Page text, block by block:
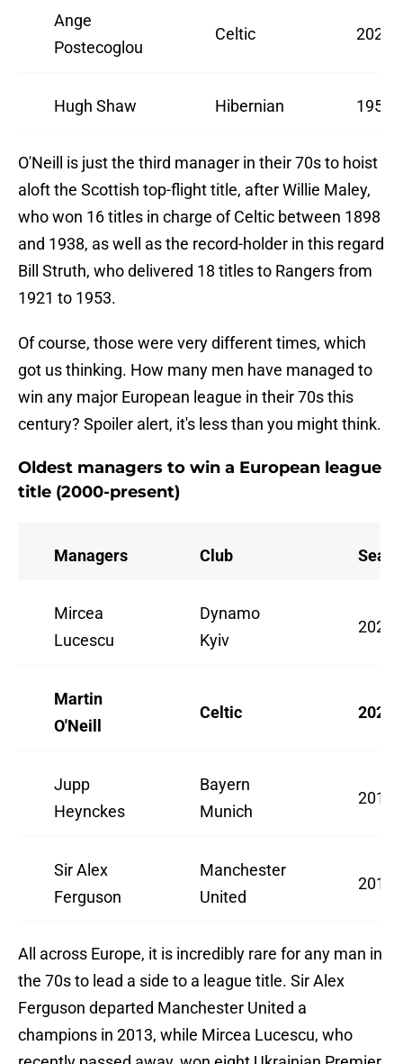
Ange
Postecoglou
Celtic 2022/
Hugh Shaw Hibernian 1951/
O'Neill is just the third manager in their 70s to hoist
aloft the Scottish top-flight title, after Willie Maley,
who won 16 titles in charge of Celtic between 1898
and 1938, as well as the record-holder in this regard
Bill Struth, who delivered 18 titles to Rangers from
1921 to 1953.
Of course, those were very different times, which
got us thinking. How many men have managed to
win any major European league in their 70s this
century? Spoiler alert, it's less than you might think.
Oldest managers to win a European league
title (2000-present)
Managers Club
Mircea
Lucescu
Dynamo
Kyiv
Martin
O'Neill
Celtic
Jupp
Heynckes
Bayern
Munich
Sir Alex
Ferguson
Manchester
United
All across Europe, it is incredibly rare for any man in
the 70s to lead a side to a league title. Sir Alex
Ferguson departed Manchester United a
champions in 2013, while Mircea Lucescu, who